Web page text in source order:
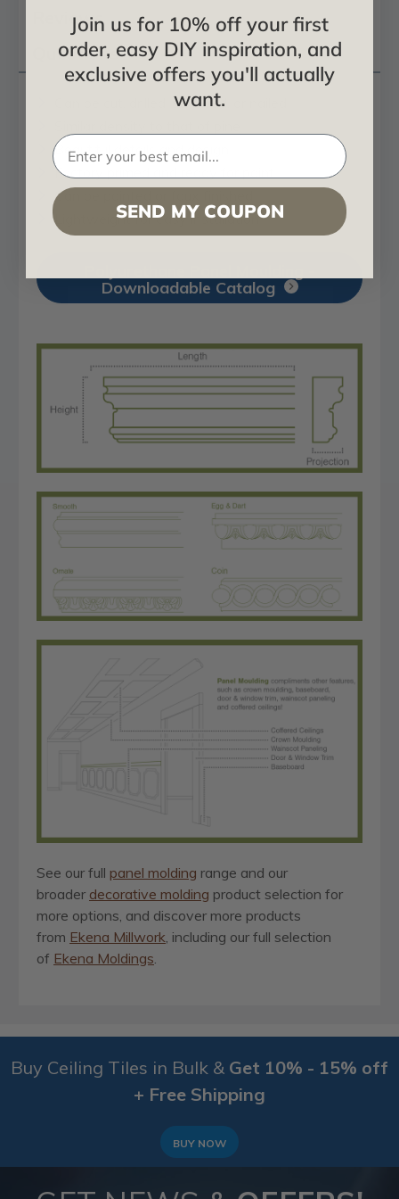
Reviews
Questions
Can be cut, drilled, screwed, or nailed
Beautiful details and design
Factory primed and ready for paint
Can be painted or faux finished
Lightweight for easy installation
Downloadable Catalog
See our full panel molding range and our
broader decorative molding product selection for
more options, and discover more products
from Ekena Millwork, including our full selection
of Ekena Moldings.
Buy Ceiling Tiles in Bulk & Get 10% - 15% off
+ Free Shipping
BUY NOW
Join us for 10% off your first
order, easy DIY inspiration, and
exclusive offers you'll actually
want.
SEND MY COUPON